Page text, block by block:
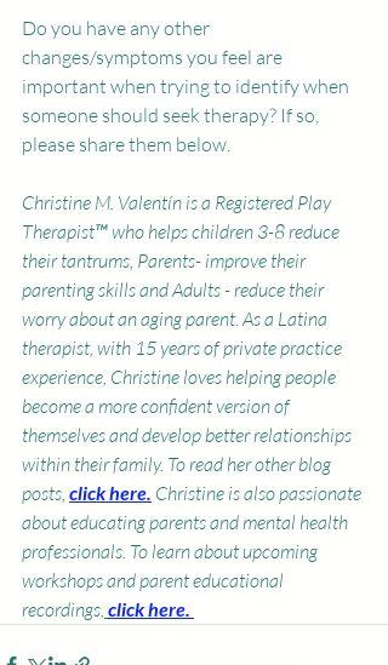
Do you have any other
changes/symptoms you feel are
important when trying to identify when
someone should seek therapy? If so,
please share them below.
Christine M. Valentín is a Registered Play
Therapist™ who helps children 3-8 reduce
their tantrums, Parents- improve their
parenting skills and Adults - reduce their
worry about an aging parent. As a Latina
therapist, with 15 years of private practice
experience, Christine loves helping people
become a more confident version of
themselves and develop better relationships
within their family. To read her other blog
posts, click here. Christine is also passionate
about educating parents and mental health
professionals. To learn about upcoming
workshops and parent educational
recordings, click here.